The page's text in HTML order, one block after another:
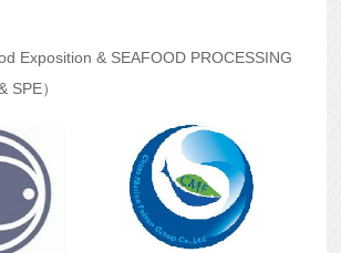
Exposition & SEAFOOD PROCESSING
SPE）